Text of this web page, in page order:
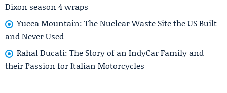
Dixon season 4 wraps
Yucca Mountain: The Nuclear Waste Site the US Built
and Never Used
Rahal Ducati: The Story of an IndyCar Family and
their Passion for Italian Motorcycles